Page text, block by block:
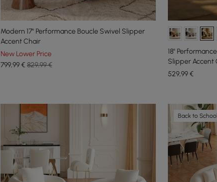
Modern 17" Performance Boucle Swivel Slipper
Accent Chair
New Lower Price
799,99€ 829,99 €
18"
Slipper Accent
529,99€
Back to School